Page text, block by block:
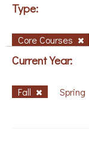
Type:
Core Courses
Current Year:
Fall Spring